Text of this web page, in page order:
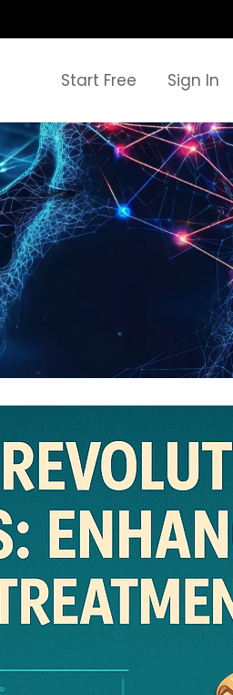
Start Free Sign In